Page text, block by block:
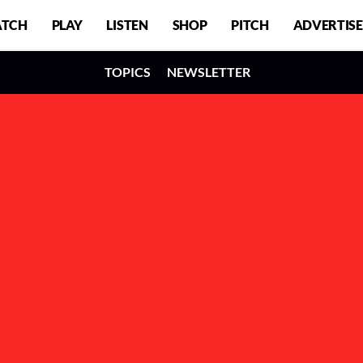
PLAY LISTEN SHOP PITCH ADVERTISE
TOPICS NEWSLETTER